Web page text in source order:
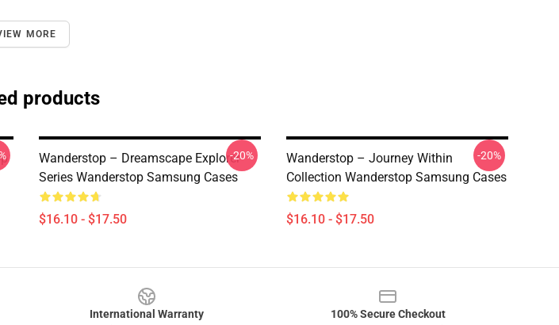
MORE
products
Wanderstop – Dreamscape Explorer
Series Wanderstop Samsung Cases
$16.10 - $17.50
-20%
Wanderstop – Journey Within
Collection Wanderstop Samsung Cases
$16.10 - $17.50
-20%
International Warranty
100% Secure Checkout